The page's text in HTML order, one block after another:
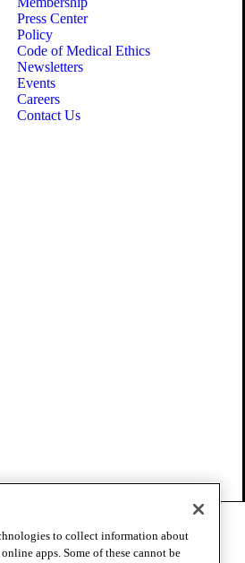
Press Center
Policy
Code of Medical Ethics
Newsletters
Events
Careers
Contact Us
to collect information about
apps. Some of these cannot be